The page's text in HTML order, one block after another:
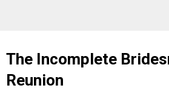
The Incomplete
Reunion